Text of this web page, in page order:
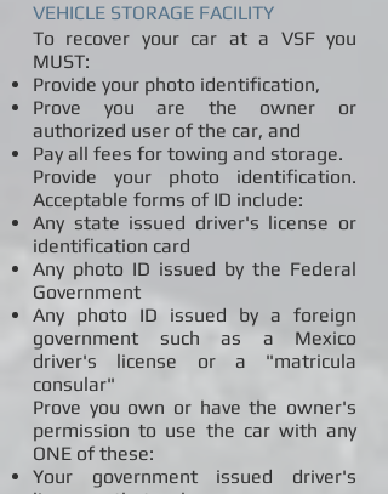
VEHICLE STORAGE FACILITY
To recover your car at a VSF you
MUST:
Provide your photo identification,
Prove you are the owner or
authorized user of the car, and
Pay all fees for towing and storage.
Provide your photo identification.
Acceptable forms of ID include:
Any state issued driver's license or
identification card
Any photo ID issued by the Federal
Government
Any photo ID issued by a foreign
government such as a Mexico
driver's license or a "matricula
consular"
Prove you own or have the owner's
permission to use the car with any
ONE of these:
Your government issued driver's